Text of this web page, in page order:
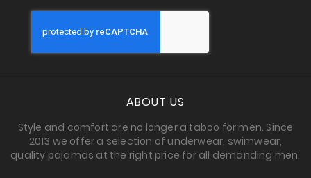
ABOUT US
Style and comfort are no longer a taboo for men. Since
2013 we offer a selection of underwear, swimwear,
quality pajamas at the right price for all demanding men.